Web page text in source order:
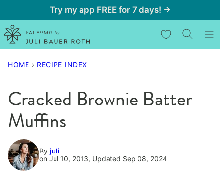
to
content
Try my app FREE for 7 days! →
My Favorites
HOME › RECIPE INDEX
Cracked Brownie Batter
Muffins
By juli
on Jul 10, 2013, Updated Sep 08, 2024